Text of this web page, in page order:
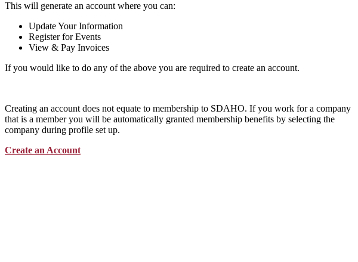
This will generate an account where you can:
Update Your Information
Register for Events
View & Pay Invoices
If you would like to do any of the above you are required to create an account.
Creating an account does not equate to membership to SDAHO. If you work for a company
that is a member you will be automatically granted membership benefits by selecting the
company during profile set up.
Create an Account